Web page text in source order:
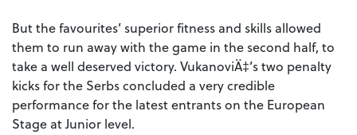
But the favourites’ superior fitness and skills allowed
them to run away with the game in the second half, to
take a well deserved victory. VukanoviÄ‡’s two penalty
kicks for the Serbs concluded a very credible
performance for the latest entrants on the European
Stage at Junior level.